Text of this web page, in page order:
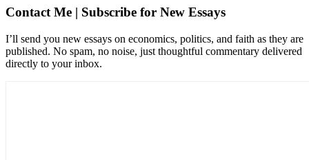
Contact Me | Subscribe for New Essays
I’ll send you new essays on economics, politics, and faith as they are
published. No spam, no noise, just thoughtful commentary delivered
directly to your inbox.